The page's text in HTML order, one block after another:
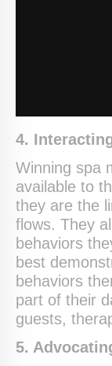
4.
Winning spa
available to
they are the
flows. They
behaviors
best
behaviors
part of their
guests,
5.